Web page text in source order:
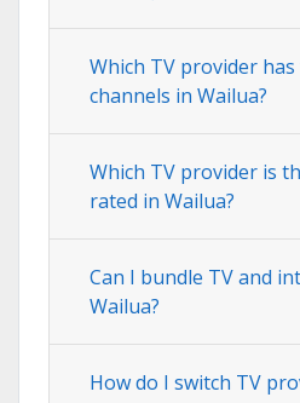
Which TV provider
channels in Wailua?
Which TV provider is
rated in Wailua?
Can I bundle TV and
Wailua?
How do I switch TV